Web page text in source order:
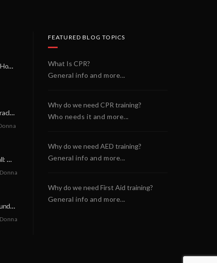
A Miracle on a Sunday Morning: How a Chain of Heroes Saved Shawn Martin’s Life
A Neighborly Miracle: The SCA Survival of Riley Broadhurst
A Life-Saving Call: When Every Second Counts
A Miracle on a Sunday Morning: How a Chain of Heroes Saved Shawn Martin’s Life
FEATURED BLOG TOPICS
What Is CPR?
General info and more...
Why do we need CPR training?
Who needs it and more...
Why do we need AED training?
General info and more...
Why do we need First Aid training?
General info and more...